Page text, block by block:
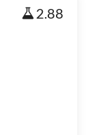
2.88